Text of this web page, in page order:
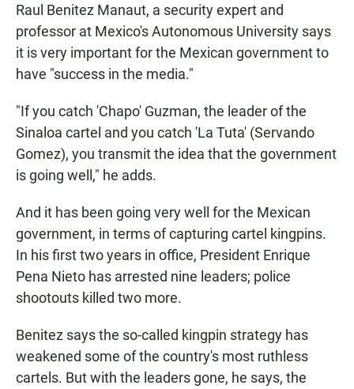
Raul Benitez Manaut, a security expert and
professor at Mexico's Autonomous University says
it is very important for the Mexican government to
have "success in the media."
"If you catch 'Chapo' Guzman, the leader of the
Sinaloa cartel and you catch 'La Tuta' (Servando
Gomez), you transmit the idea that the government
is going well," he adds.
And it has been going very well for the Mexican
government, in terms of capturing cartel kingpins.
In his first two years in office, President Enrique
Pena Nieto has arrested nine leaders; police
shootouts killed two more.
Benitez says the so-called kingpin strategy has
weakened some of the country's most ruthless
cartels. But with the leaders gone, he says, the